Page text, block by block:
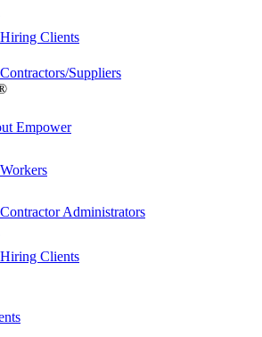
Clients
Suppliers
Empower
Administrators
Clients